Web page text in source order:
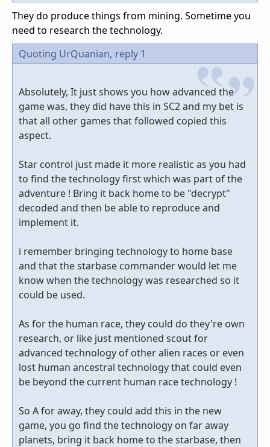
They do produce things from mining. Sometime you
need to research the technology.
Quoting UrQuanian, reply 1
Absolutely, It just shows you how advanced the
game was, they did have this in SC2 and my bet is
that all other games that followed copied this
aspect.
Star control just made it more realistic as you had
to find the technology first which was part of the
adventure ! Bring it back home to be "decrypt"
decoded and then be able to reproduce and
implement it.
i remember bringing technology to home base
and that the starbase commander would let me
know when the technology was researched so it
could be used.
As for the human race, they could do they're own
research, or like just mentioned scout for
advanced technology of other alien races or even
lost human ancestral technology that could even
be beyond the current human race technology !
So A for away, they could add this in the new
game, you go find the technology on far away
planets, bring it back home to the starbase, then